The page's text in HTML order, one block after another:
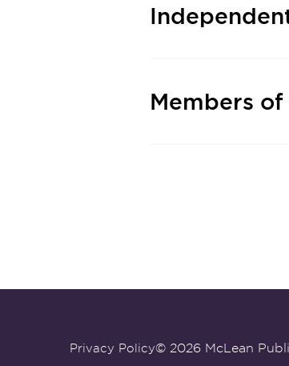
Members
Privacy Policy© 2026 McLean